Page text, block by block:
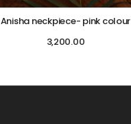
Anisha neckpiece- pink colour
3,200.00